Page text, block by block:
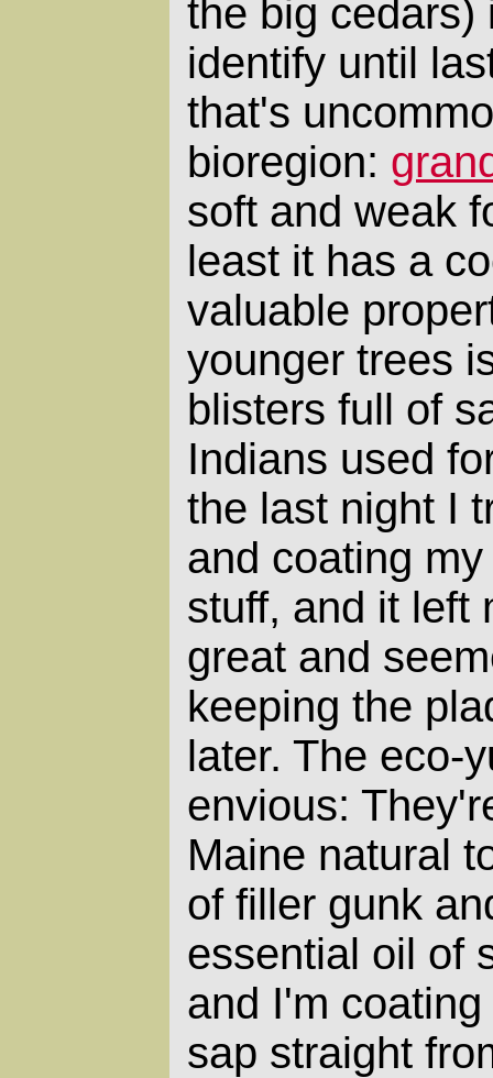
the big cedars)
identify until
that's
bioregion:
soft and weak
least it has a
valuable
younger trees
blisters full of
Indians used
the last night I
and coating
stuff, and it left
great and
keeping the
later. The eco-
envious:
Maine natural
of filler gunk
essential oil of
and I'm
sap straight